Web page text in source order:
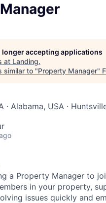
longer accepting applications
at Landing.
similar to "Property Manager"
· Alabama, USA ·
a Property Manager to
in your property,
issues quickly and